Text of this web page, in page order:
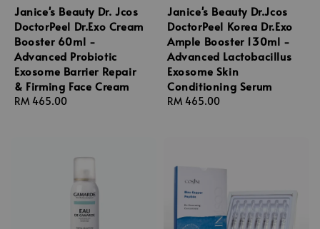
Janice's Beauty Dr. Jcos
DoctorPeel Dr.Exo Cream
Booster 60ml -
Advanced Probiotic
Exosome Barrier Repair
& Firming Face Cream
Regular
RM 465.00
Janice's Beauty Dr.Jcos
DoctorPeel Korea Dr.Exo
Ample Booster 130ml -
Advanced Lactobacillus
Exosome Skin
Conditioning Serum
Regular
RM 465.00